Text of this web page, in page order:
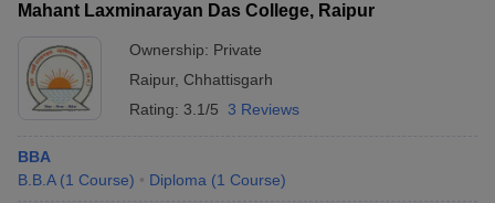
Mahant Laxminarayan Das College, Raipur
Ownership: Private
Raipur, Chhattisgarh
Rating: 3.1/5 3 Reviews
BBA
B.B.A (1 Course) Diploma (1 Course)